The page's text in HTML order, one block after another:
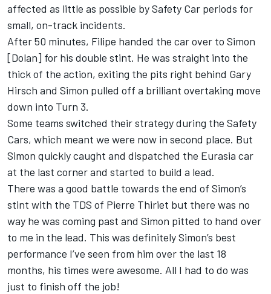
affected as little as possible by Safety Car periods for
small, on-track incidents.
After 50 minutes, Filipe handed the car over to Simon
[Dolan] for his double stint. He was straight into the
thick of the action, exiting the pits right behind Gary
Hirsch and Simon pulled off a brilliant overtaking move
down into Turn 3.
Some teams switched their strategy during the Safety
Cars, which meant we were now in second place. But
Simon quickly caught and dispatched the Eurasia car
at the last corner and started to build a lead.
There was a good battle towards the end of Simon’s
stint with the TDS of Pierre Thiriet but there was no
way he was coming past and Simon pitted to hand over
to me in the lead. This was definitely Simon’s best
performance I’ve seen from him over the last 18
months, his times were awesome. All I had to do was
just to finish off the job!